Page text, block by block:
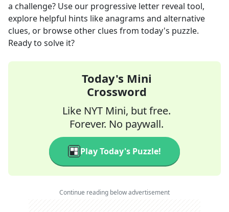
a challenge? Use our progressive letter reveal tool,
explore helpful hints like anagrams and alternative
clues, or browse other clues from today's puzzle.
Ready to solve it?
Today's Mini
Crossword
Like NYT Mini, but free.
Forever. No paywall.
Play Today's Puzzle!
Continue reading below advertisement